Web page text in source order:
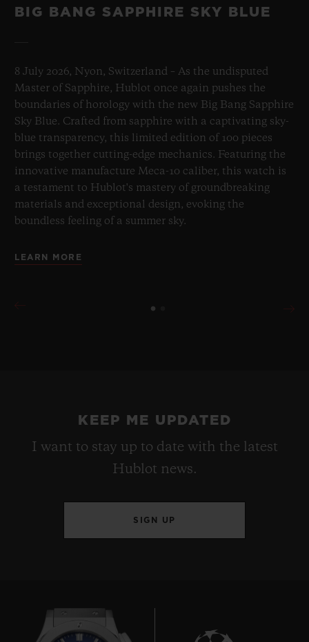
BIG BANG SAPPHIRE SKY BLUE
8 July 2026, Nyon, Switzerland – As the undisputed
Master of Sapphire, Hublot once again pushes the
boundaries of horology with the new Big Bang Sapphire
Sky Blue. Crafted from sapphire with a captivating sky-
blue transparency, this limited edition of 100 pieces
brings together cutting-edge mechanics. Featuring the
innovative manufacture Meca-10 caliber, this watch is
a testament to Hublot's mastery of groundbreaking
materials and exceptional design, evoking the
boundless feeling of a summer sky.
LEARN MORE
KEEP ME UPDATED
I want to stay up to date with the latest
Hublot news.
SIGN UP